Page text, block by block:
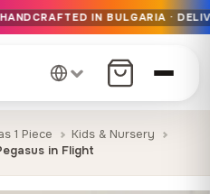
€99
in 1-7 days EU-wide
materials only
HANDCRAFTED IN BULGARIA ·
1 Piece
Kids & Nursery
in Flight